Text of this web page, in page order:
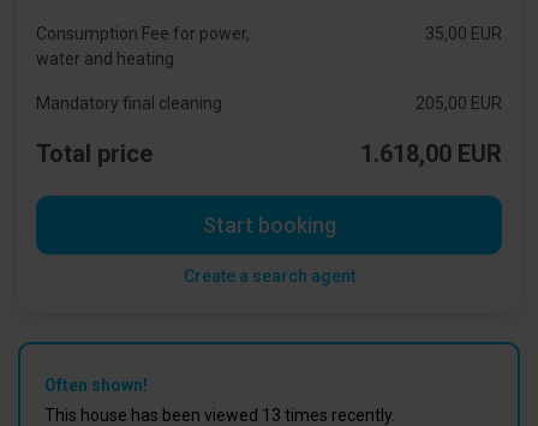
Consumption Fee for power,
water and heating
35,00 EUR
Mandatory final cleaning 205,00 EUR
Total price 1.618,00 EUR
Start booking
Create a search agent
Often shown!
This house has been viewed 13 times recently.